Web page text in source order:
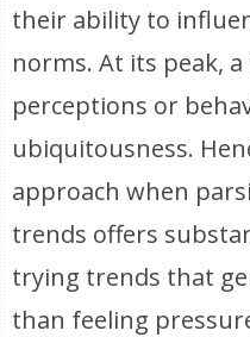
their ability to
norms. At its peak,
perceptions or
ubiquitousness.
approach when
trends offers
trying trends that
than feeling